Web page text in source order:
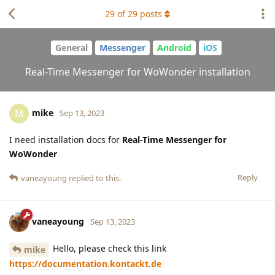
General Messenger Android iOS
Real-Time Messenger for WoWonder installation
29 of29 posts
M mike Sep 13, 2023
I need installation docs for Real-Time Messenger for
WoWonder
Reply
vaneayoung replied to this.
vaneayoung Sep 13, 2023
mike
Hello, please check this link
https://documentation.kontackt.de